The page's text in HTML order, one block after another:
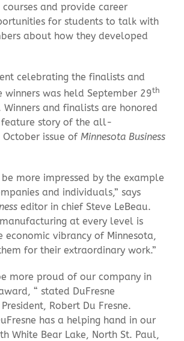
and provide career
for students to talk with
about how they developed
celebrating the finalists and
winners was held September 29th
Winners and finalists are honored
feature story of the all-
issue of Minnesota Business
more impressed by the example
and individuals,” says
editor in chief Steve LeBeau.
at every level is
economic vibrancy of Minnesota,
for their extraordinary work.”
more proud of our company in
“ stated DuFresne
Robert Du Fresne.
has a helping hand in our
White Bear Lake, North St. Paul,